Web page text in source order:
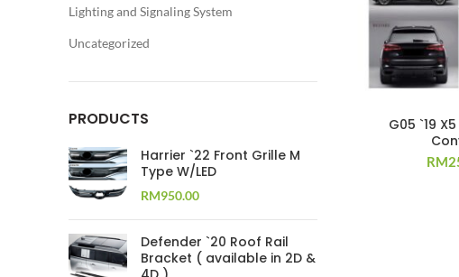
Lighting and Signaling System
Uncategorized
PRODUCTS
Harrier `22 Front Grille M
Type W/LED
RM950.00
Defender `20 Roof Rail
Bracket ( available in 2D &
G05 `19
RM